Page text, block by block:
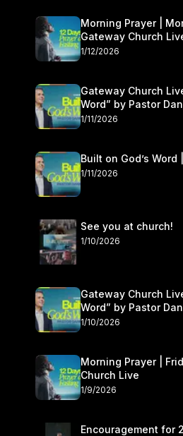
Morning Prayer |
Gateway Church
1/12/2026
Gateway Church
Word” by Pastor
10–11
1/11/2026
Built on God’s
1/11/2026
See you at church!
1/10/2026
Gateway Church
Word” by Pastor
10–11
1/10/2026
Morning Prayer |
Church Live
1/9/2026
Encouragement for